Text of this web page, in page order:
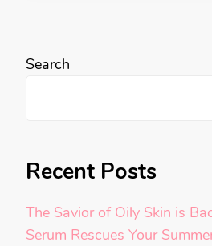
Search
Recent Posts
The Savior of Oily Skin is
Serum Rescues Your